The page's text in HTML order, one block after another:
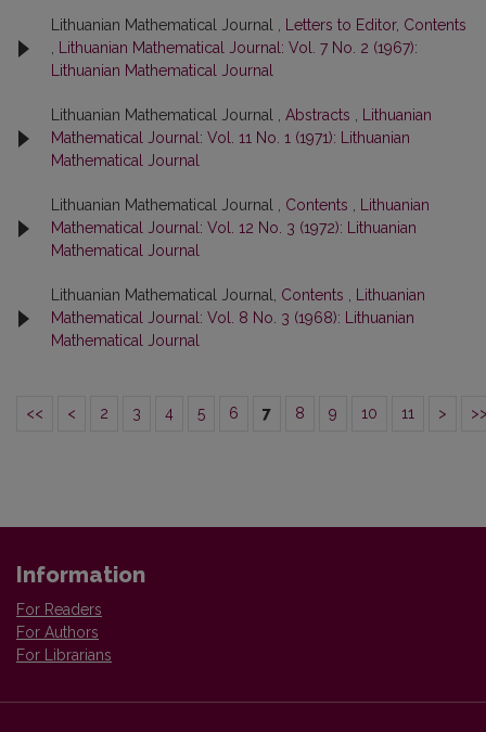
Lithuanian Mathematical Journal ,
Letters to Editor, Contents
Lithuanian Mathematical Journal: Vol. 7 No. 2 (1967):
Lithuanian Mathematical Journal
Lithuanian Mathematical Journal , Abstracts
Lithuanian
Mathematical Journal: Vol. 11 No. 1 (1971): Lithuanian
Mathematical Journal
Lithuanian Mathematical Journal , Contents
Lithuanian
Mathematical Journal: Vol. 12 No. 3 (1972): Lithuanian
Mathematical Journal
Lithuanian Mathematical Journal, Contents
Lithuanian
Mathematical Journal: Vol. 8 No. 3 (1968): Lithuanian
Mathematical Journal
<< < 2 3 4 5 6 7 8 9 10 11 >
Information
For Readers
For Authors
For Librarians